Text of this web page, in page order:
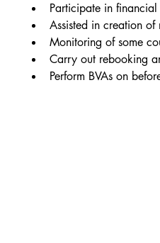
Participate in
Assisted in creation
Monitoring of some
Carry out rebooking
Perform BVAs on